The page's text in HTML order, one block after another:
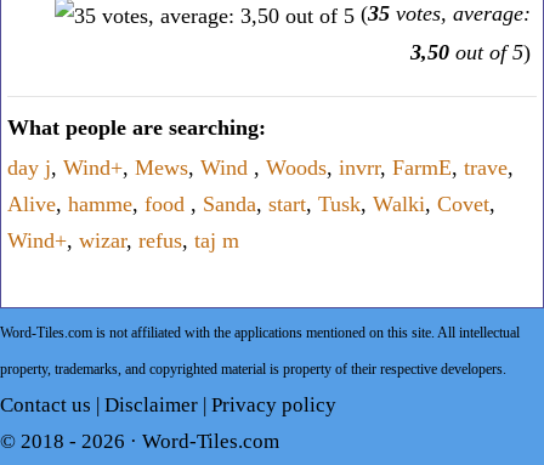
(35 votes, average:
3,50 out of 5)
What people are searching:
day j, Wind+, Mews, Wind , Woods, invrr, FarmE, trave,
Alive, hamme, food , Sanda, start, Tusk, Walki, Covet,
Wind+, wizar, refus, taj m
Word-Tiles.com is not affiliated with the applications mentioned on this site. All intellectual
property, trademarks, and copyrighted material is property of their respective developers.
Contact us Disclaimer Privacy policy
© 2018 - 2026 · Word-Tiles.com